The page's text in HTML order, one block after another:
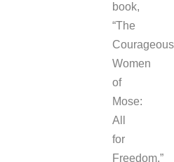
book,
“The
Courageous
Women
of
Mose:
All
for
Freedom.”